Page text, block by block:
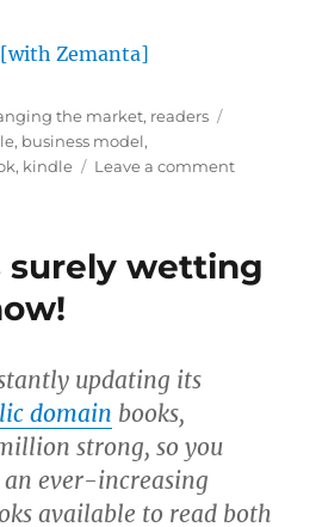
the market, readers
, business model,
, kindle Leave a commenton
will
surely wetting
updating its
domain books,
strong, so you
an ever-increasing
available to read both